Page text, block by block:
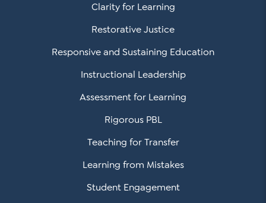
Clarity for Learning
Restorative Justice
Responsive and Sustaining Education
Instructional Leadership
Assessment for Learning
Rigorous PBL
Teaching for Transfer
Learning from Mistakes
Student Engagement